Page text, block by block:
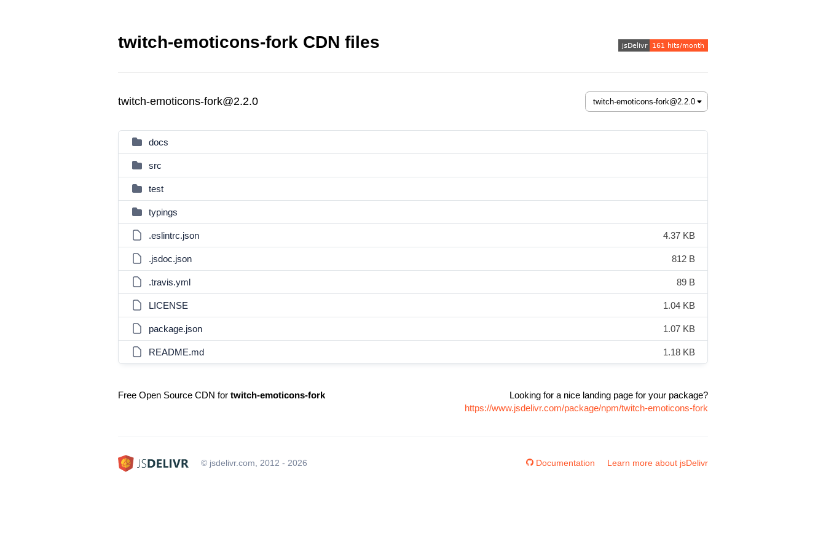
twitch-emoticons-fork CDN files
twitch-emoticons-fork@2.2.0
docs
src
test
typings
.eslintrc.json 4.37 KB
.jsdoc.json 812 B
.travis.yml 89 B
LICENSE 1.04 KB
package.json 1.07 KB
README.md 1.18 KB
Free Open Source CDN for twitch-emoticons-fork
Looking for a nice landing page for your package?
https://www.jsdelivr.com/package/npm/twitch-emoticons-fork
© jsdelivr.com, 2012 - 2026 Documentation Learn more about jsDelivr